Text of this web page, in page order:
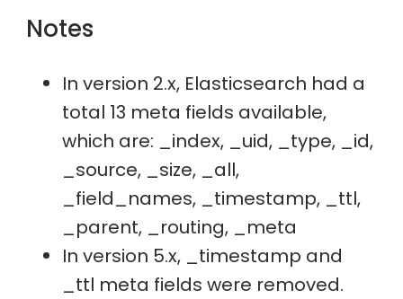
Notes
In version 2.x, Elasticsearch had a
total 13 meta fields available,
which are: _index, _uid, _type, _id,
_source, _size, _all,
_field_names, _timestamp, _ttl,
_parent, _routing, _meta
In version 5.x, _timestamp and
_ttl meta fields were removed.